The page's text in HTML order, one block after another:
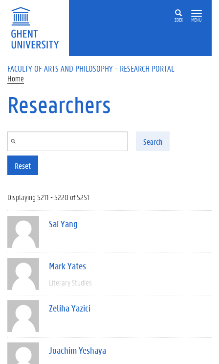
Skip to main content
ZOEK MENU
FACULTY OF ARTS AND PHILOSOPHY - RESEARCH PORTAL
Home
Researchers
Search
Reset
Displaying 5211 - 5220 of 5251
Sai Yang
Mark Yates
Literary Studies
Zeliha Yazici
Joachim Yeshaya